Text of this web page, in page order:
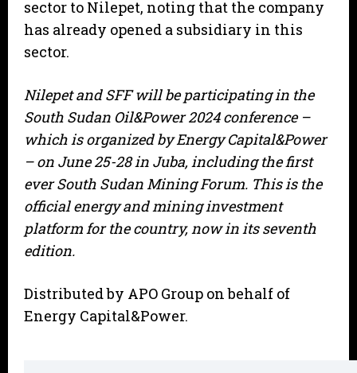
sector to Nilepet, noting that the company
has already opened a subsidiary in this
sector.
Nilepet and SFF will be participating in the
South Sudan Oil&Power 2024 conference –
which is organized by Energy Capital&Power
– on June 25-28 in Juba, including the first
ever South Sudan Mining Forum. This is the
official energy and mining investment
platform for the country, now in its seventh
edition.
Distributed by APO Group on behalf of
Energy Capital&Power.